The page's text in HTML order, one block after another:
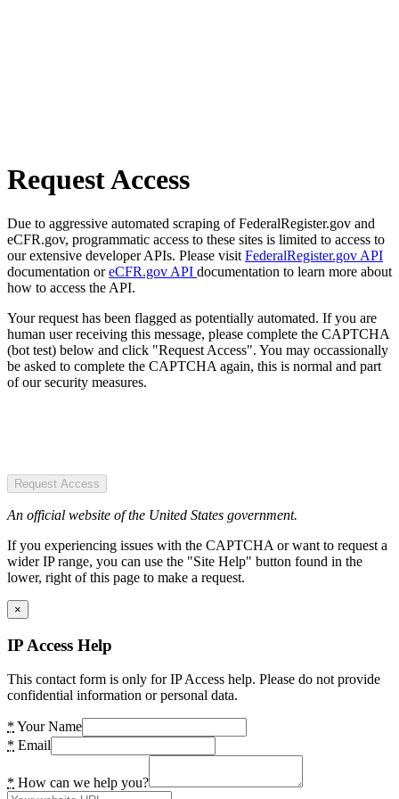
Request Access
Due to aggressive automated scraping of FederalRegister.gov and
eCFR.gov, programmatic access to these sites is limited to access to
our extensive developer APIs. Please visit FederalRegister.gov API
documentation oreCFR.gov API documentation to learn more about
how to access the API.
Your request has been flagged as potentially automated. If you are
human user receiving this message, please complete the CAPTCHA
(bot test) below and click "Request Access". You may occassionally
be asked to complete the CAPTCHA again, this is normal and part
of our security measures.
Request Access
An official website of the United States government.
If you experiencing issues with the CAPTCHA or want to request a
wider IP range, you can use the "Site Help" button found in the
lower, right of this page to make a request.
×
IP Access Help
This contact form is only for IP Access help. Please do not provide
confidential information or personal data.
* Your Name
* Email
* How can we help you?